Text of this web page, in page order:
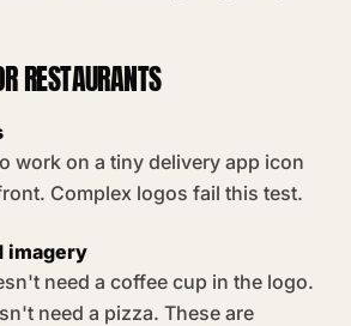
RESTAURANTS
work on a tiny delivery app icon
Complex logos fail this test.
imagery
need a coffee cup in the logo.
need a pizza. These are